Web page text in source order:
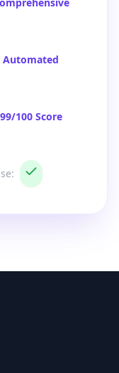
Automated
99/100 Score
: